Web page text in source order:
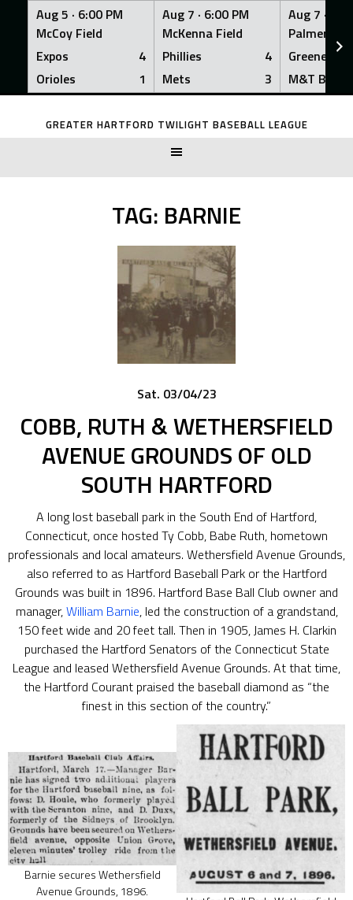
Aug 5 · 6:00 PM
McCoy Field
Expos
4
Orioles
1
Aug 7 · 6:00 PM
McKenna Field
Phillies
4
Mets
3
Aug 7 ·
Palmer
Greeners
M&T Bank
Skip
GREATER HARTFORD TWILIGHT BASEBALL LEAGUE
TAG: BARNIE
Sat. 03/04/23
COBB, RUTH & WETHERSFIELD
AVENUE GROUNDS OF OLD
SOUTH HARTFORD
A long lost baseball park in the South End of Hartford,
Connecticut, once hosted Ty Cobb, Babe Ruth, hometown
professionals and local amateurs. Wethersfield Avenue Grounds,
also referred to as Hartford Baseball Park or the Hartford
Grounds was built in 1896. Hartford Base Ball Club owner and
manager,William Barnie, led the construction of a grandstand,
150 feet wide and 20 feet tall. Then in 1905, James H. Clarkin
purchased the Hartford Senators of the Connecticut State
League and leased Wethersfield Avenue Grounds. At that time,
the Hartford Courant praised the baseball diamond as “the
finest in this section of the country.”
Barnie secures Wethersfield
Avenue Grounds, 1896.